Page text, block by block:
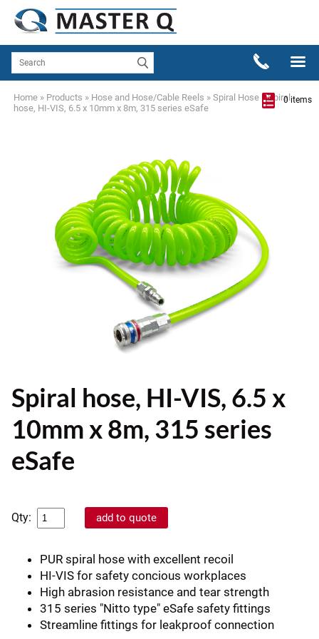
0 items
Home » Products » Hose and Hose/Cable Reels » Spiral Hose »Spiral
hose, HI-VIS, 6.5 x 10mm x 8m, 315 series eSafe
Spiral hose, HI-VIS, 6.5 x
10mm x 8m, 315 series
eSafe
Qty:
PUR spiral hose with excellent recoil
HI-VIS for safety concious workplaces
High abrasion resistance and tear strength
315 series "Nitto type" eSafe safety fittings
Streamline fittings for leakproof connection